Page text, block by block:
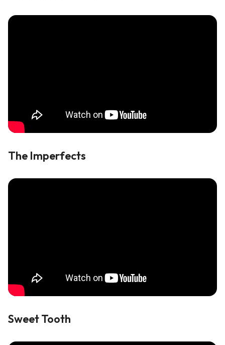
The Imperfects
Sweet Tooth